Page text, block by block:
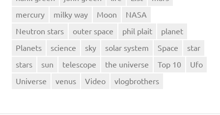
mercury
milky way Moon
NASA
Neutron stars
outer space phil plait
planet
Planets
science sky solar system Space
star
stars
sun telescope the universe Top 10
Ufo
Universe
venus Video vlogbrothers